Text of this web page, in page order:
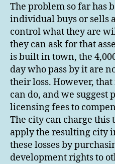
The problem so far has
individual buys or sells
control what they are
they can ask for that
is built in town, the
day who pass by it are
their loss. However,
can do, and we suggest
licensing fees to
The city can charge this
apply the resulting city
these losses by
development rights to